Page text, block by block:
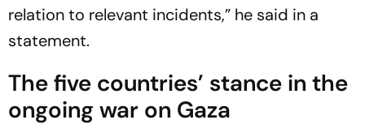
relation to relevant incidents,” he said in a
statement.
The five countries’ stance in the
ongoing war on Gaza